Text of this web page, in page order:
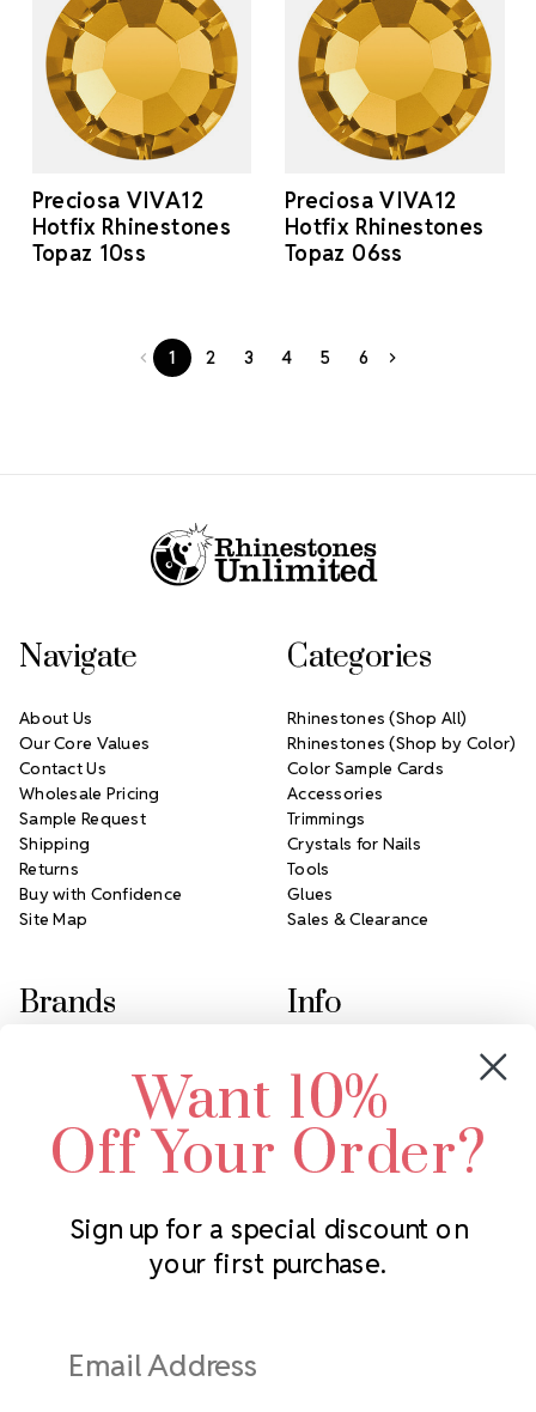
Preciosa VIVA12
Hotfix Rhinestones
Topaz 10ss
Preciosa VIVA12
Hotfix Rhinestones
Topaz 06ss
1 2 3 4 5 6
Subscribe to our newsletter
Address
Navigate
About Us
Our Core Values
Contact Us
Wholesale Pricing
Sample Request
Shipping
Returns
Buy with Confidence
Site Map
Categories
Rhinestones (Shop All)
Rhinestones (Shop by Color)
Color Sample Cards
Accessories
Trimmings
Crystals for Nails
Tools
Glues
Sales & Clearance
Brands
Swarovski Crystal
LUX European Crystal
Starcut Crystal
PriceLess Crystal
Info
2305 Louisiana Ave N
Minneapolis, MN 55427
Call us at 952.848.0133
Want 10%
Off Your Order?
Sign up for a special discount on
your first purchase.